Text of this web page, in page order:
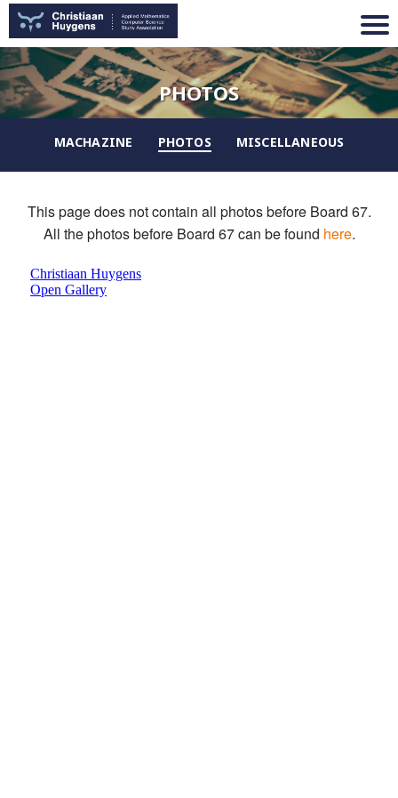
PHOTOS
MACHAZINE PHOTOS MISCELLANEOUS
This page does not contain all photos before Board 67.
All the photos before Board 67 can be found here.